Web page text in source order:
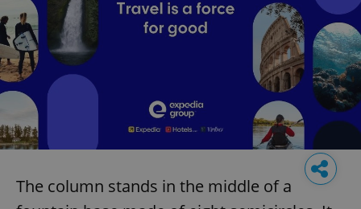
The column stands in the middle of a